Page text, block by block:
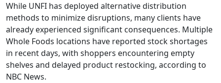
While UNFI has deployed alternative distribution
methods to minimize disruptions, many clients have
already experienced significant consequences. Multiple
Whole Foods locations have reported stock shortages
in recent days, with shoppers encountering empty
shelves and delayed product restocking, according to
NBC News.